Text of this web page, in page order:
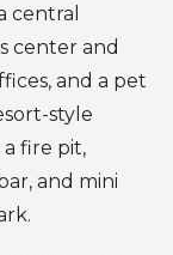
central
center and
and a pet
style
fire pit,
and mini